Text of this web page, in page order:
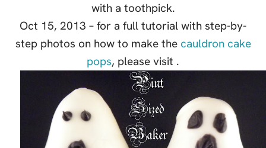
with a toothpick.
Oct 15, 2013 – for a full tutorial with step-by-
step photos on how to make the cauldron cake
pops, please visit .